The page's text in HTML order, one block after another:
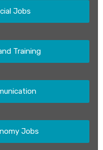
Jobs
Training
Jobs